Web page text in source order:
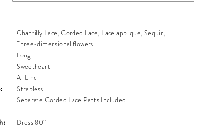
Chantilly Lace, Corded Lace, Lace applique, Sequin,
Three-dimensional flowers
Long
Sweetheart
A-Line
Strapless
Separate Corded Lace Pants Included
Dress 80''